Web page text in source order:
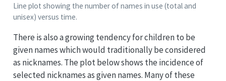
Line plot showing the number of names in use (total and
unisex) versus time.
There is also a growing tendency for children to be
given names which would traditionally be considered
as nicknames. The plot below shows the incidence of
selected nicknames as given names. Many of these